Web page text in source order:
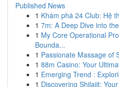
Published News
1 Khám phá 24 Club: Hệ
1 7m: A Deep Dive into
1 My Core Operational
Bounda...
1 Passionate Massage of
1 88m Casino: Your
1 Emerging Trend :
1 Discovering Shilajit: